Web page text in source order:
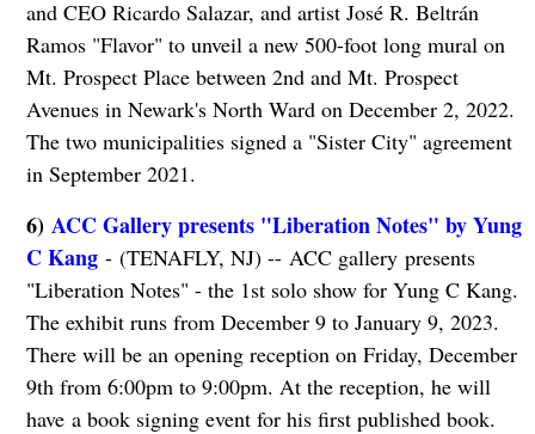
and CEO Ricardo Salazar, and artist José R. Beltrán
Ramos "Flavor" to unveil a new 500-foot long mural on
Mt. Prospect Place between 2nd and Mt. Prospect
Avenues in Newark's North Ward on December 2, 2022.
The two municipalities signed a "Sister City" agreement
in September 2021.
6) ACC Gallery presents "Liberation Notes" by Yung
C Kang- (TENAFLY, NJ) -- ACC gallery presents
"Liberation Notes" - the 1st solo show for Yung C Kang.
The exhibit runs from December 9 to January 9, 2023.
There will be an opening reception on Friday, December
9th from 6:00pm to 9:00pm. At the reception, he will
have a book signing event for his first published book.